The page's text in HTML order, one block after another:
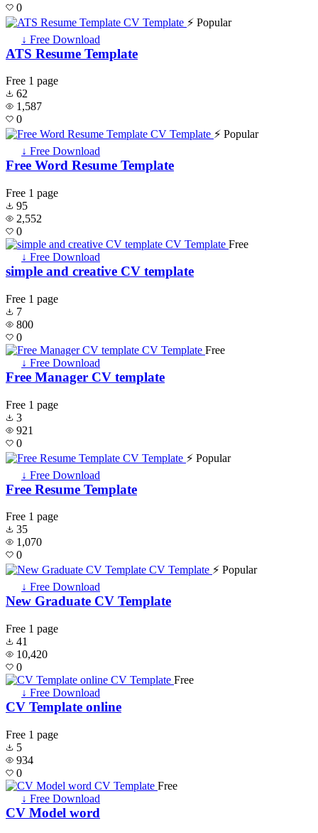
0
⚡ Popular
↓ Free Download
ATS Resume Template
Free 1 page
62
1,587
0
⚡ Popular
↓ Free Download
Free Word Resume Template
Free 1 page
95
2,552
0
Free
↓ Free Download
simple and creative CV template
Free 1 page
7
800
0
Free
↓ Free Download
Free Manager CV template
Free 1 page
3
921
0
⚡ Popular
↓ Free Download
Free Resume Template
Free 1 page
35
1,070
0
⚡ Popular
↓ Free Download
New Graduate CV Template
Free 1 page
41
10,420
0
Free
↓ Free Download
CV Template online
Free 1 page
5
934
0
Free
↓ Free Download
CV Model word